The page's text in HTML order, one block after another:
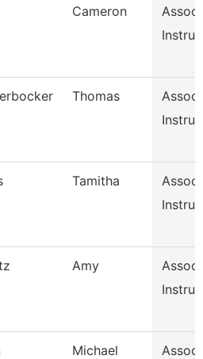
Cameron
Thomas
Tamitha
Amy
Michael